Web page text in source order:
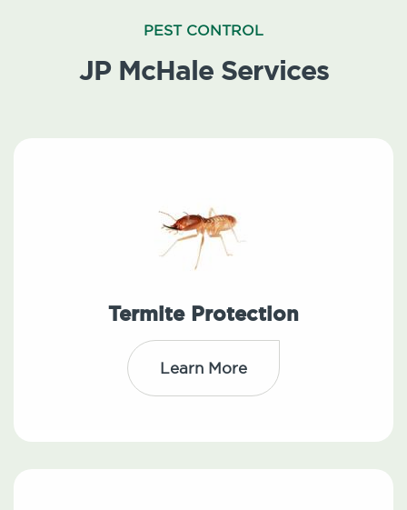
PEST CONTROL
JP McHale Services
Termite Protection
Learn More